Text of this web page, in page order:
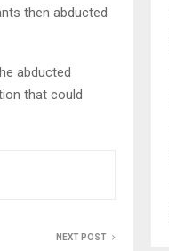
then abducted
abducted
that could
NEXT POST